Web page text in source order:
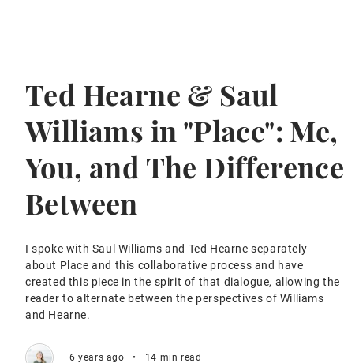
Ted Hearne & Saul
Williams in "Place": Me,
You, and The Difference
Between
I spoke with Saul Williams and Ted Hearne separately
about Place and this collaborative process and have
created this piece in the spirit of that dialogue, allowing the
reader to alternate between the perspectives of Williams
and Hearne.
6 years ago • 14 min read